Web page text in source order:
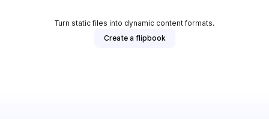
Turn static files into dynamic content formats.
Create a flipbook